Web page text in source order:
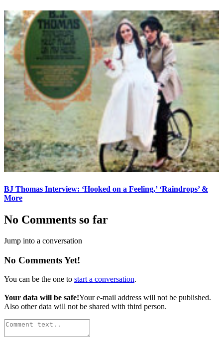
BJ Thomas Interview: ‘Hooked on a Feeling,’ ‘Raindrops’ &
More
No Comments so far
Jump into a conversation
No Comments Yet!
You can be the one to start a conversation.
Your data will be safe!Your e-mail address will not be published.
Also other data will not be shared with third person.